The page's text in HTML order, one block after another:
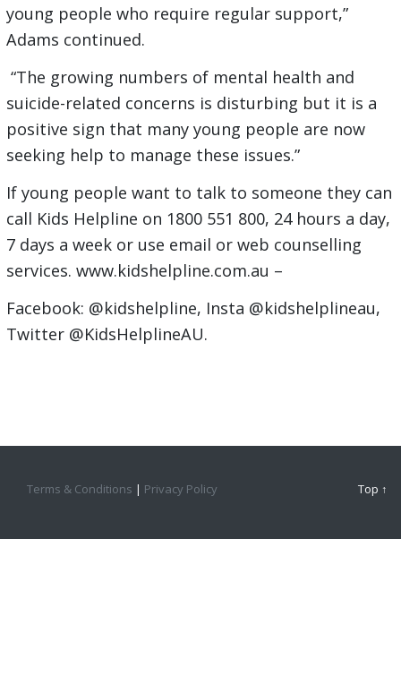
young people who require regular support,”
Adams continued.
“The growing numbers of mental health and
suicide-related concerns is disturbing but it is a
positive sign that many young people are now
seeking help to manage these issues.”
If young people want to talk to someone they can
call Kids Helpline on 1800 551 800, 24 hours a day,
7 days a week or use email or web counselling
services. www.kidshelpline.com.au –
Facebook: @kidshelpline, Insta @kidshelplineau,
Twitter @KidsHelplineAU.
Top ↑
Terms & Conditions | Privacy Policy